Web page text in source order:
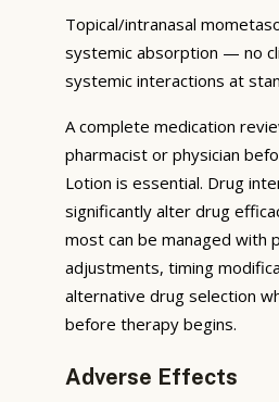
Topical/intranasal
systemic absorption — no
systemic interactions at
A complete medication
pharmacist or physician
Lotion is essential. Drug
significantly alter drug
most can be managed with
adjustments, timing
alternative drug selection
before therapy begins.
Adverse Effects